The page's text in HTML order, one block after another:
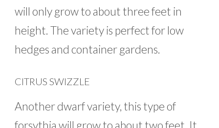
will only grow to about three feet in
height. The variety is perfect for low
hedges and container gardens.
CITRUS SWIZZLE
Another dwarf variety, this type of